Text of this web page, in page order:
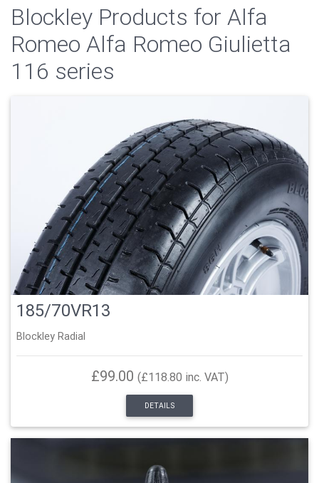
Blockley Products for Alfa
Romeo Alfa Romeo Giulietta
116 series
185/70VR13
Blockley Radial
£99.00 (£118.80 inc. VAT)
DETAILS